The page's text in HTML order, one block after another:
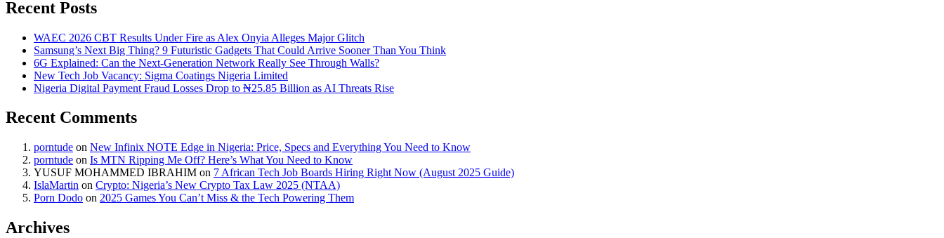
Recent Posts
WAEC 2026 CBT Results Under Fire as Alex Onyia Alleges Major Glitch
Samsung’s Next Big Thing? 9 Futuristic Gadgets That Could Arrive Sooner Than You Think
6G Explained: Can the Next-Generation Network Really See Through Walls?
New Tech Job Vacancy: Sigma Coatings Nigeria Limited
Nigeria Digital Payment Fraud Losses Drop to ₦25.85 Billion as AI Threats Rise
Recent Comments
porntude on New Infinix NOTE Edge in Nigeria: Price, Specs and Everything You Need to Know
porntude on Is MTN Ripping Me Off? Here’s What You Need to Know
YUSUF MOHAMMED IBRAHIM on 7 African Tech Job Boards Hiring Right Now (August 2025 Guide)
IslaMartin on Crypto: Nigeria’s New Crypto Tax Law 2025 (NTAA)
Porn Dodo on 2025 Games You Can’t Miss & the Tech Powering Them
Archives